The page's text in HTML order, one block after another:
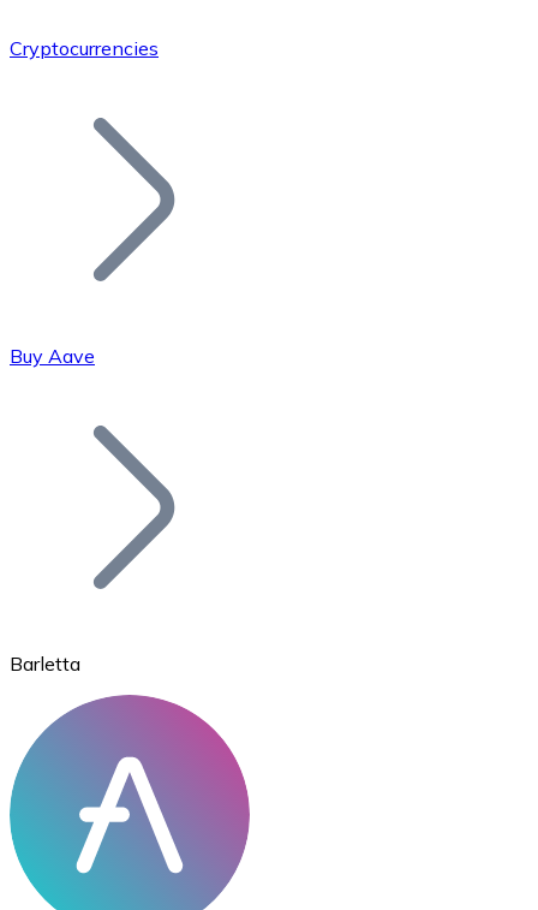
Add your project to our ecosystem.
Join our distributor network.
Bitcoin
Ethereum
ETH
Cryptocurrencies
Buy Aave
Barletta